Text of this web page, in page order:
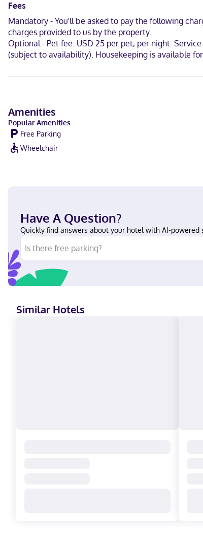
Fees
Mandatory - You'll be asked to pay the following
charges provided to us by the property.
Optional - Pet fee: USD 25 per pet, per night.
(subject to availability). Housekeeping is available
Amenities
Popular Amenities
Free Parking
Wheelchair
Have A Question?
Quickly find answers about your hotel with AI-powered
Similar Hotels